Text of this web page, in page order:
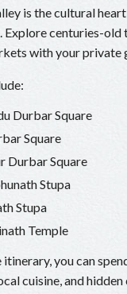
is the cultural
Explore centuries-old
with your private
Durbar Square
Square
Durbar Square
Stupa
Stupa
Temple
you can
cuisine, and